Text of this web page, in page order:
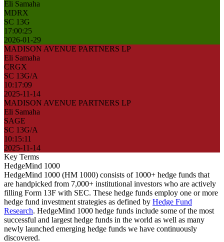
Eli Samaha
MDRX
SC 13G
17:00:25
2026-01-29
MADISON AVENUE PARTNERS LP
Eli Samaha
CRGX
SC 13G/A
10:17:09
2025-11-14
MADISON AVENUE PARTNERS LP
Eli Samaha
SAGE
SC 13G/A
10:15:11
2025-11-14
Key Terms
HedgeMind 1000
HedgeMind 1000 (HM 1000) consists of 1000+ hedge funds that
are handpicked from 7,000+ institutional investors who are actively
filling Form 13F with SEC. These hedge funds employ one or more
hedge fund investment strategies as defined by Hedge Fund
Research. HedgeMind 1000 hedge funds include some of the most
successful and largest hedge funds in the world as well as many
newly launched emerging hedge funds we have continuously
discovered.